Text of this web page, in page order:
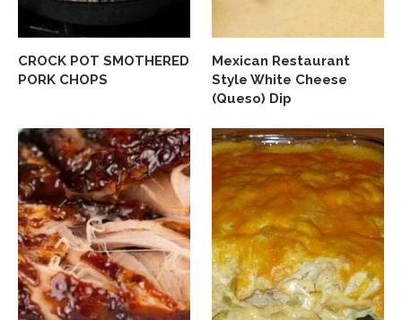
CROCK POT SMOTHERED
PORK CHOPS
Mexican Restaurant
Style White Cheese
(Queso) Dip